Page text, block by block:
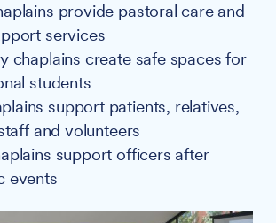
provide pastoral care and
services
chaplains create safe spaces for
students
support patients, relatives,
and volunteers
support officers after
events